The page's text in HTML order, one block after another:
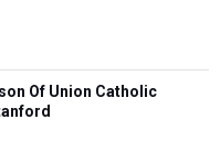
Of Union Catholic